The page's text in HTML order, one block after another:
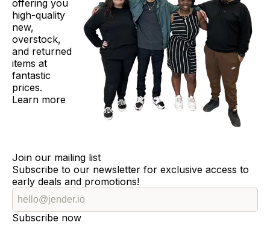
offering you
high-quality
new,
overstock,
and returned
items at
fantastic
prices.
Learn more
Join our mailing list
Subscribe to our newsletter for exclusive access to
early deals and promotions!
Subscribe now